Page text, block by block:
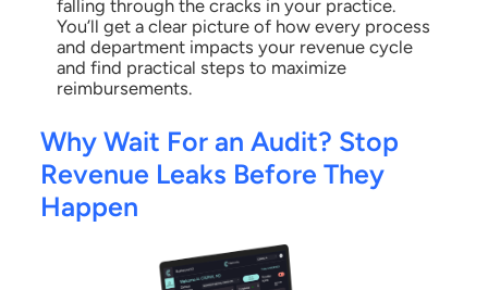
falling through the cracks in your practice.
You’ll get a clear picture of how every process
and department impacts your revenue cycle
and find practical steps to maximize
reimbursements.
Why Wait For an Audit? Stop
Revenue Leaks Before They
Happen